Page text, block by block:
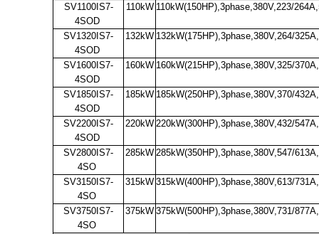
SV1100IS7-
4SOD
110kW 110kW(150HP),3phase,380V,223/
SV1320IS7-
4SOD
132kW 132kW(175HP),3phase,380V,264/
SV1600IS7-
4SOD
160kW 160kW(215HP),3phase,380V,325/
SV1850IS7-
4SOD
185kW 185kW(250HP),3phase,380V,370/
SV2200IS7-
4SOD
220kW 220kW(300HP),3phase,380V,432/
SV2800IS7-
4SO
285kW 285kW(350HP),3phase,380V,547/
SV3150IS7-
4SO
315kW 315kW(400HP),3phase,380V,613/
SV3750IS7-
4SO
375kW 375kW(500HP),3phase,380V,731/